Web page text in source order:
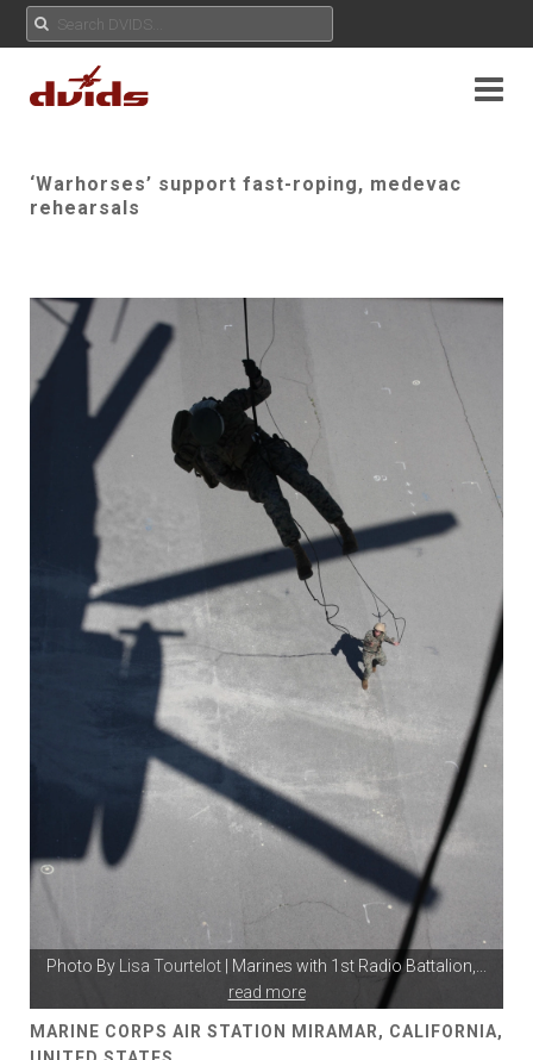
‘Warhorses’ support fast-roping, medevac
rehearsals
Photo By Lisa Tourtelot | Marines with 1st Radio Battalion,
read more
MARINE CORPS AIR STATION MIRAMAR, CALIFORNIA,